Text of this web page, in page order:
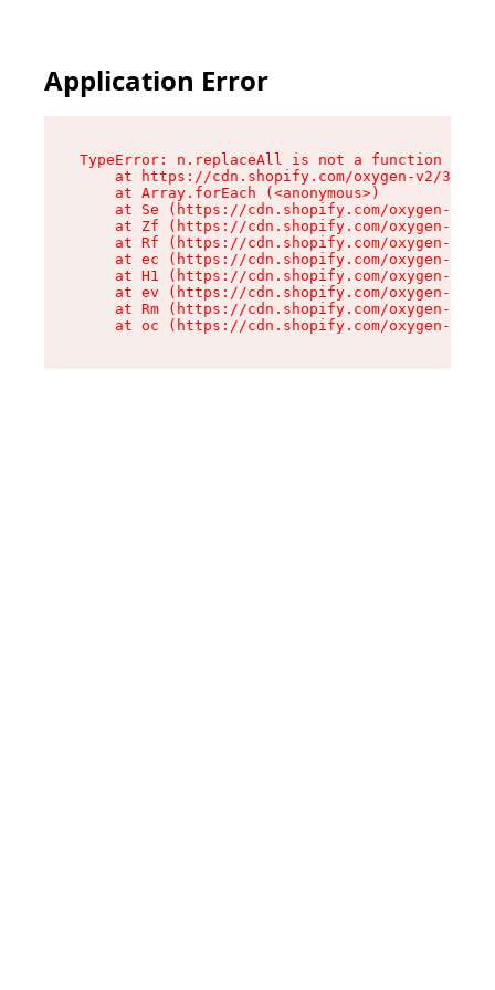
Application Error
TypeError: n.replaceAll is not a function
at https://cdn.shopify.com/oxygen-v2/
    at Array.forEach (<anonymous>)
at Se (https://cdn.shopify.com/oxygen-v2/
at Zf (https://cdn.shopify.com/oxygen-v2/
at Rf (https://cdn.shopify.com/oxygen-v2/
at ec (https://cdn.shopify.com/oxygen-v2/
at H1 (https://cdn.shopify.com/oxygen-v2/
at ev (https://cdn.shopify.com/oxygen-v2/
at Rm (https://cdn.shopify.com/oxygen-v2/
at oc (https://cdn.shopify.com/oxygen-v2/